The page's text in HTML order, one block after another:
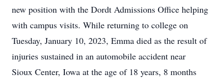
new position with the Dordt Admissions Office helping
with campus visits. While returning to college on
Tuesday, January 10, 2023, Emma died as the result of
injuries sustained in an automobile accident near
Sioux Center, Iowa at the age of 18 years, 8 months